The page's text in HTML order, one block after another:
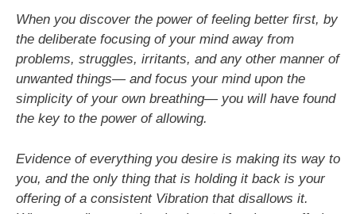
When you discover the power of feeling better first, by
the deliberate focusing of your mind away from
problems, struggles, irritants, and any other manner of
unwanted things— and focus your mind upon the
simplicity of your own breathing— you will have found
the key to the power of allowing.
Evidence of everything you desire is making its way to
you, and the only thing that is holding it back is your
offering of a consistent Vibration that disallows it.